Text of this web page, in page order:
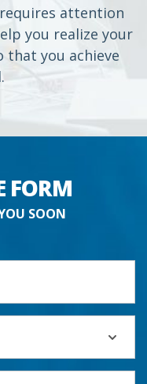
attention
you realize your
that you achieve
FORM
SOON